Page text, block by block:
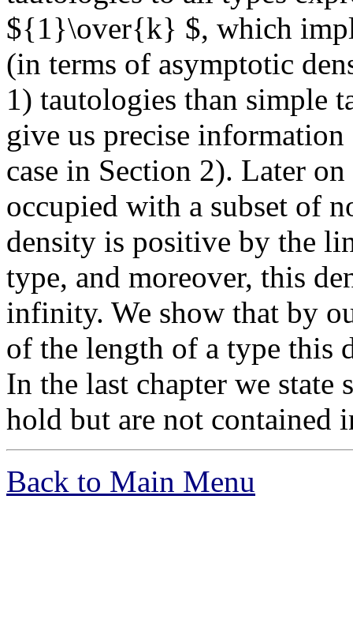
${1}\over{k} $, which
(in terms of asymptotic
1) tautologies than simple
give us precise
case in Section 2). Later
occupied with a subset of
density is positive by the
type, and moreover, this
infinity. We show that by
of the length of a type this
In the last chapter we state
hold but are not contained
Back to Main Menu